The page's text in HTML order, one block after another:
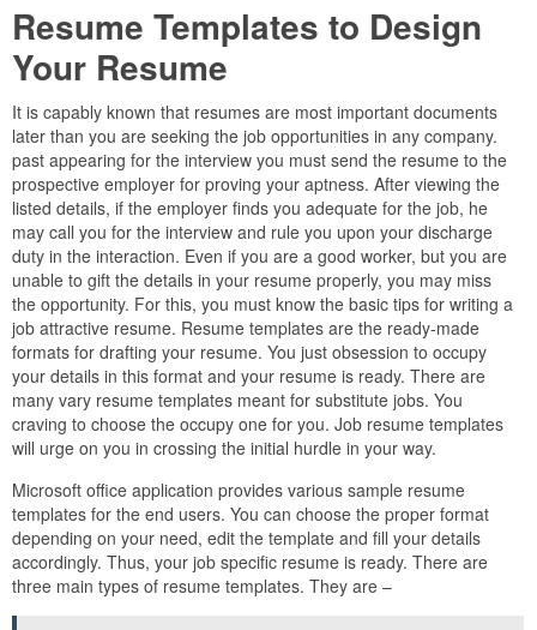
Resume Templates to Design
Your Resume
It is capably known that resumes are most important documents
later than you are seeking the job opportunities in any company.
past appearing for the interview you must send the resume to the
prospective employer for proving your aptness. After viewing the
listed details, if the employer finds you adequate for the job, he
may call you for the interview and rule you upon your discharge
duty in the interaction. Even if you are a good worker, but you are
unable to gift the details in your resume properly, you may miss
the opportunity. For this, you must know the basic tips for writing a
job attractive resume. Resume templates are the ready-made
formats for drafting your resume. You just obsession to occupy
your details in this format and your resume is ready. There are
many vary resume templates meant for substitute jobs. You
craving to choose the occupy one for you. Job resume templates
will urge on you in crossing the initial hurdle in your way.
Microsoft office application provides various sample resume
templates for the end users. You can choose the proper format
depending on your need, edit the template and fill your details
accordingly. Thus, your job specific resume is ready. There are
three main types of resume templates. They are –